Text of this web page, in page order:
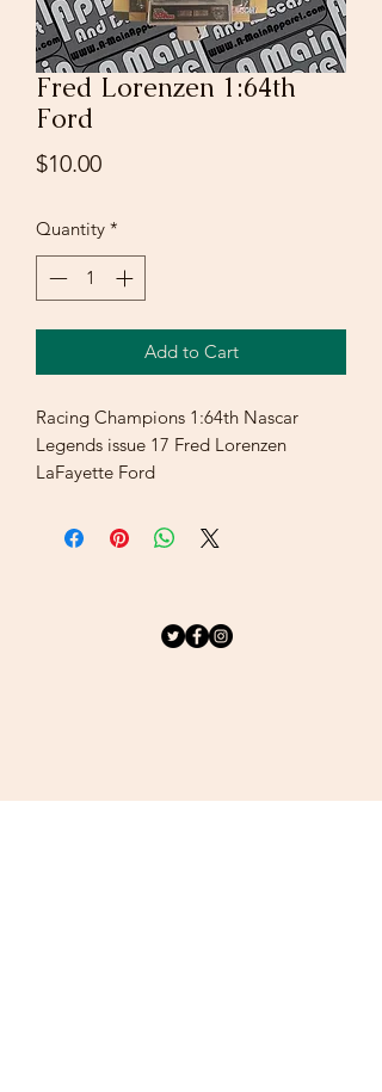
Fred Lorenzen 1:64th
Ford
$10.00Price
Quantity *
Add to Cart
Racing Champions 1:64th Nascar
Legends issue 17 Fred Lorenzen
LaFayette Ford